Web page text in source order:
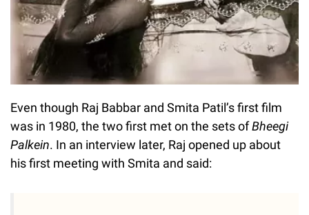
Even though Raj Babbar and Smita Patil’s first film
was in 1980, the two first met on the sets ofBheegi
Palkein. In an interview later, Raj opened up about
his first meeting with Smita and said: